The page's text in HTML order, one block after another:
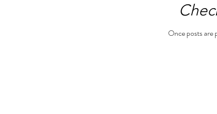
Once posts are